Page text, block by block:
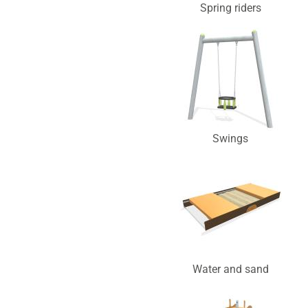
Spring riders
Swings
Water and sand